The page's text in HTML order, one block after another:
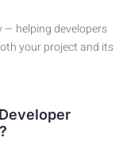
helping developers
your project and its